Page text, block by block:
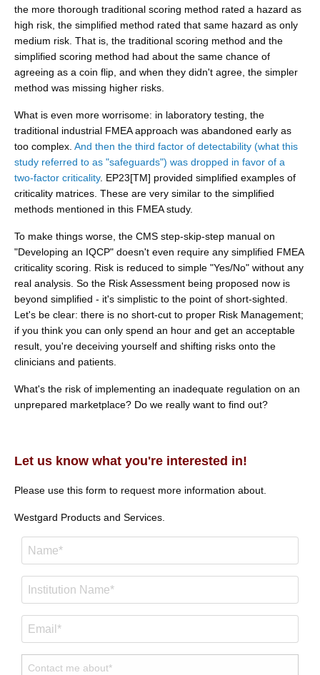
the more thorough traditional scoring method rated a hazard as
high risk, the simplified method rated that same hazard as only
medium risk. That is, the traditional scoring method and the
simplified scoring method had about the same chance of
agreeing as a coin flip, and when they didn't agree, the simpler
method was missing higher risks.
What is even more worrisome: in laboratory testing, the
traditional industrial FMEA approach was abandoned early as
too complex. And then the third factor of detectability (what this
study referred to as "safeguards") was dropped in favor of a
two-factor criticality. EP23[TM] provided simplified examples of
criticality matrices. These are very similar to the simplified
methods mentioned in this FMEA study.
To make things worse, the CMS step-skip-step manual on
"Developing an IQCP" doesn't even require any simplified FMEA
criticality scoring. Risk is reduced to simple "Yes/No" without any
real analysis. So the Risk Assessment being proposed now is
beyond simplified - it's simplistic to the point of short-sighted.
Let's be clear: there is no short-cut to proper Risk Management;
if you think you can only spend an hour and get an acceptable
result, you're deceiving yourself and shifting risks onto the
clinicians and patients.
What's the risk of implementing an inadequate regulation on an
unprepared marketplace? Do we really want to find out?
Let us know what you're interested in!
Please use this form to request more information about.
Westgard Products and Services.